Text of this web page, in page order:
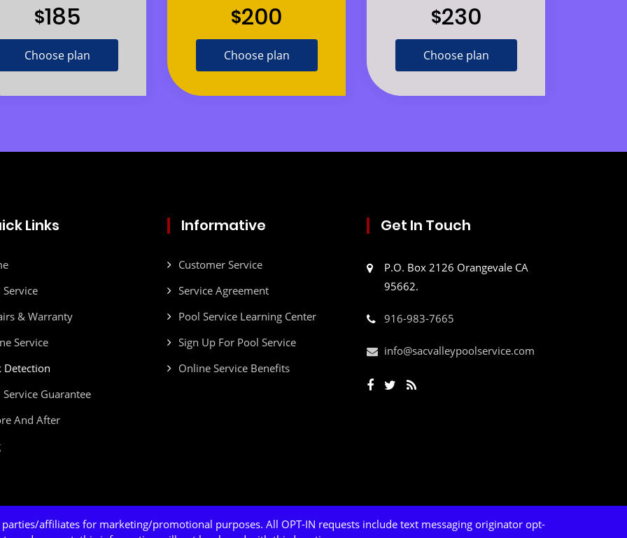
$185
Choose plan
$200
Choose plan
$230
Choose plan
Links
Service
& Warranty
Service
Detection
Service Guarantee
And After
Informative
Customer Service
Service Agreement
Pool Service Learning Center
Sign Up For Pool Service
Online Service Benefits
Get In Touch
P.O. Box 2126 Orangevale CA
95662.
916-983-7665
info@sacvalleypoolservice.com
affiliates for marketing/promotional purposes. All OPT-IN requests include text messaging originator opt-